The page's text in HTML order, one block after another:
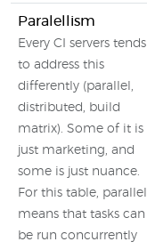
Paralellism
Every CI servers tends
to address this
differently (parallel,
distributed, build
matrix). Some of it is
just marketing, and
some is just nuance.
For this table, parallel
means that tasks can
be run concurrently